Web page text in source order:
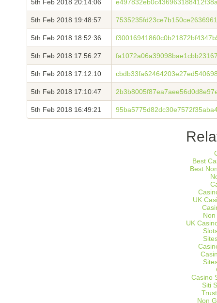
5th Feb 2018 20:14:06
5th Feb 2018 19:48:57
5th Feb 2018 18:52:36
5th Feb 2018 17:56:27
5th Feb 2018 17:12:10
5th Feb 2018 17:10:47
5th Feb 2018 16:49:21
Best
Best
UK
UK
Casino
Siti
Non